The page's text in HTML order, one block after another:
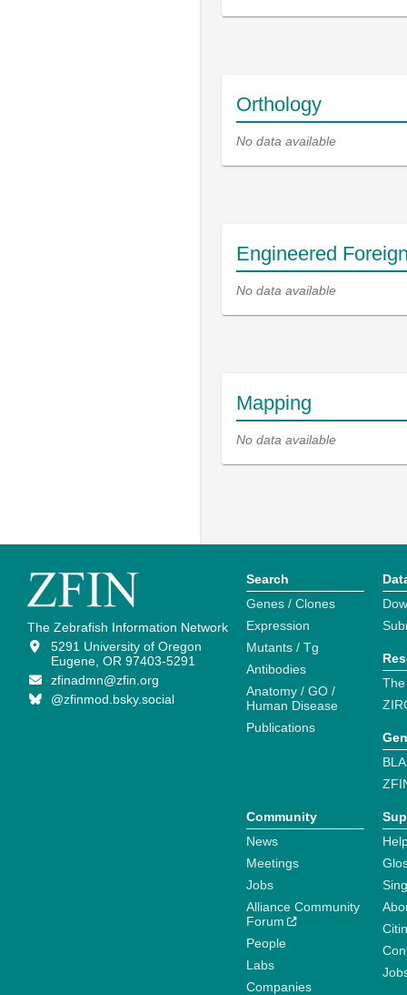
Orthology
No data available
Engineered
No data available
Mapping
No data available
The Zebrafish Information Network
5291 University of Oregon
Eugene, OR 97403-5291
zfinadmn@zfin.org
@zfinmod.bsky.social
Search
Genes / Clones
Expression
Mutants / Tg
Antibodies
Anatomy / GO /
Human Disease
Publications
Community
News
Meetings
Jobs
Alliance Community
Forum
People
Labs
Companies